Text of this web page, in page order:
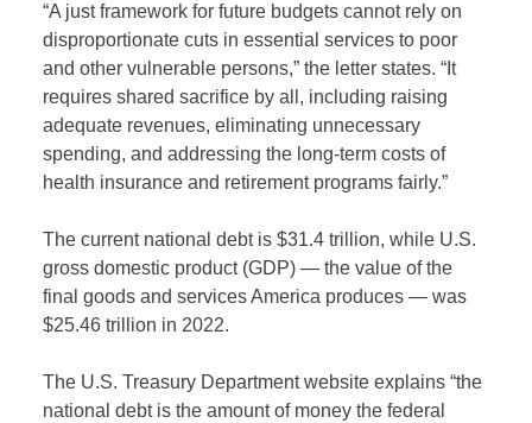
“A just framework for future budgets cannot rely on
disproportionate cuts in essential services to poor
and other vulnerable persons,” the letter states. “It
requires shared sacrifice by all, including raising
adequate revenues, eliminating unnecessary
spending, and addressing the long-term costs of
health insurance and retirement programs fairly.”
The current national debt is $31.4 trillion, while U.S.
gross domestic product (GDP) — the value of the
final goods and services America produces — was
$25.46 trillion in 2022.
The U.S. Treasury Department website explains “the
national debt is the amount of money the federal